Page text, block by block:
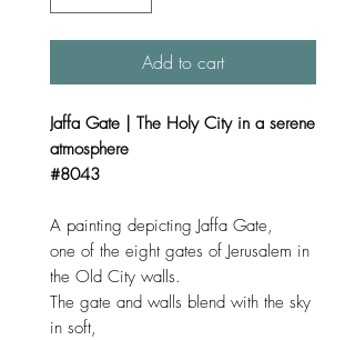
Add to cart
Jaffa Gate | The Holy City in a serene
atmosphere
#8043
A painting depicting Jaffa Gate,
one of the eight gates of Jerusalem in
the Old City walls.
The gate and walls blend with the sky
in soft,